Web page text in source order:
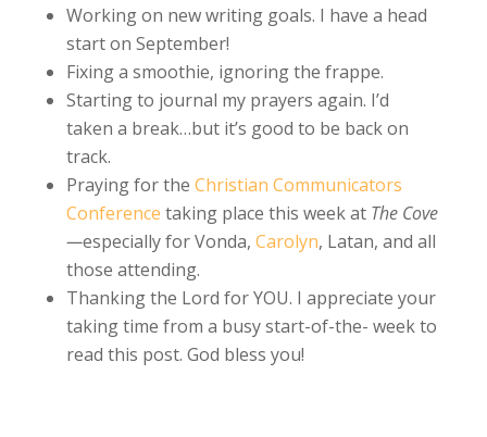
Working on new writing goals. I have a head
start on September!
Fixing a smoothie, ignoring the frappe.
Starting to journal my prayers again. I’d
taken a break…but it’s good to be back on
track.
Praying for the Christian Communicators
Conference taking place this week at The Cove
—especially for Vonda, Carolyn, Latan, and all
those attending.
Thanking the Lord for YOU. I appreciate your
taking time from a busy start-of-the- week to
read this post. God bless you!